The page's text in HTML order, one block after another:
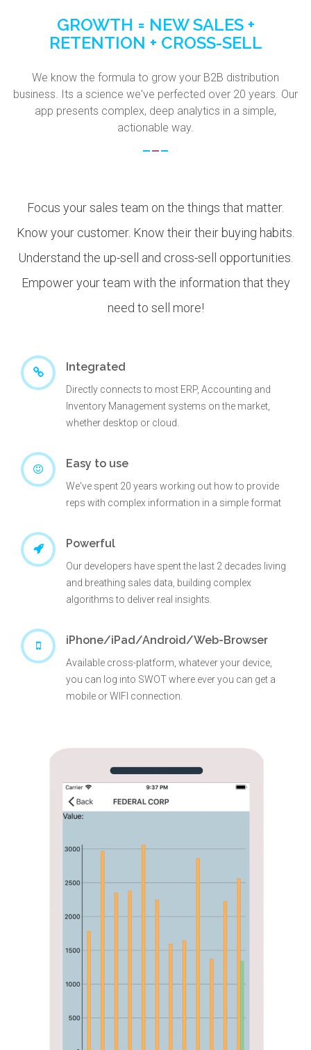
GROWTH = NEW SALES +
RETENTION + CROSS-SELL
We know the formula to grow your B2B distribution
business. Its a science we've perfected over 20 years. Our
app presents complex, deep analytics in a simple,
actionable way.
Focus your sales team on the things that matter.
Know your customer. Know their their buying habits.
Understand the up-sell and cross-sell opportunities.
Empower your team with the information that they
need to sell more!
Integrated
Directly connects to most ERP, Accounting and
Inventory Management systems on the market,
whether desktop or cloud.
Easy to use
We've spent 20 years working out how to provide
reps with complex information in a simple format
Powerful
Our developers have spent the last 2 decades living
and breathing sales data, building complex
algorithms to deliver real insights.
iPhone/iPad/Android/Web-Browser
Available cross-platform, whatever your device,
you can log into SWOT where ever you can get a
mobile or WIFI connection.